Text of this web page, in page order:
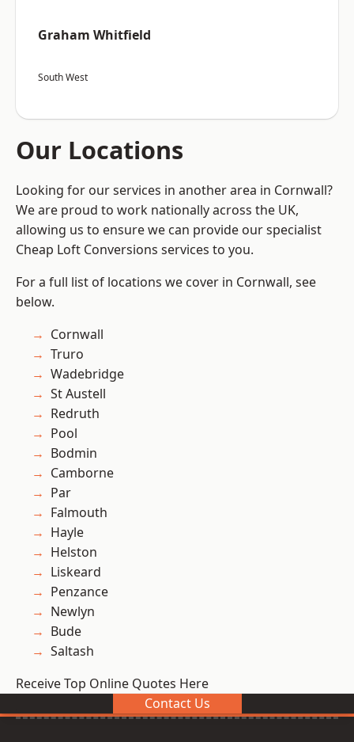
Graham Whitfield
South West
Our Locations
Looking for our services in another area in Cornwall?
We are proud to work nationally across the UK,
allowing us to ensure we can provide our specialist
Cheap Loft Conversions services to you.
For a full list of locations we cover in Cornwall, see
below.
Cornwall
Truro
Wadebridge
St Austell
Redruth
Pool
Bodmin
Camborne
Par
Falmouth
Hayle
Helston
Liskeard
Penzance
Newlyn
Bude
Saltash
Receive Top Online Quotes Here
Contact Us